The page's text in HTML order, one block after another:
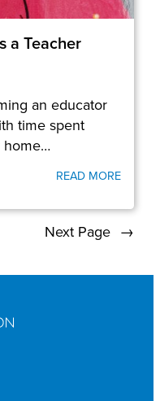
a Teacher
an educator
time spent
home…
READ MORE
Next Page →